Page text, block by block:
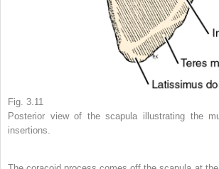
Fig. 3.11
Posterior view of the scapula illustrating the
insertions.